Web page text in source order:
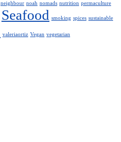
neighbour noah nomads nutrition permaculture
Seafood smoking spices sustainable
valeriaortiz Vegan vegetarian